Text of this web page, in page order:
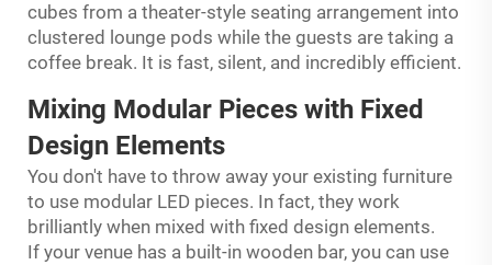
cubes from a theater-style seating arrangement into
clustered lounge pods while the guests are taking a
coffee break. It is fast, silent, and incredibly efficient.
Mixing Modular Pieces with Fixed
Design Elements
You don't have to throw away your existing furniture
to use modular LED pieces. In fact, they work
brilliantly when mixed with fixed design elements.
If your venue has a built-in wooden bar, you can use